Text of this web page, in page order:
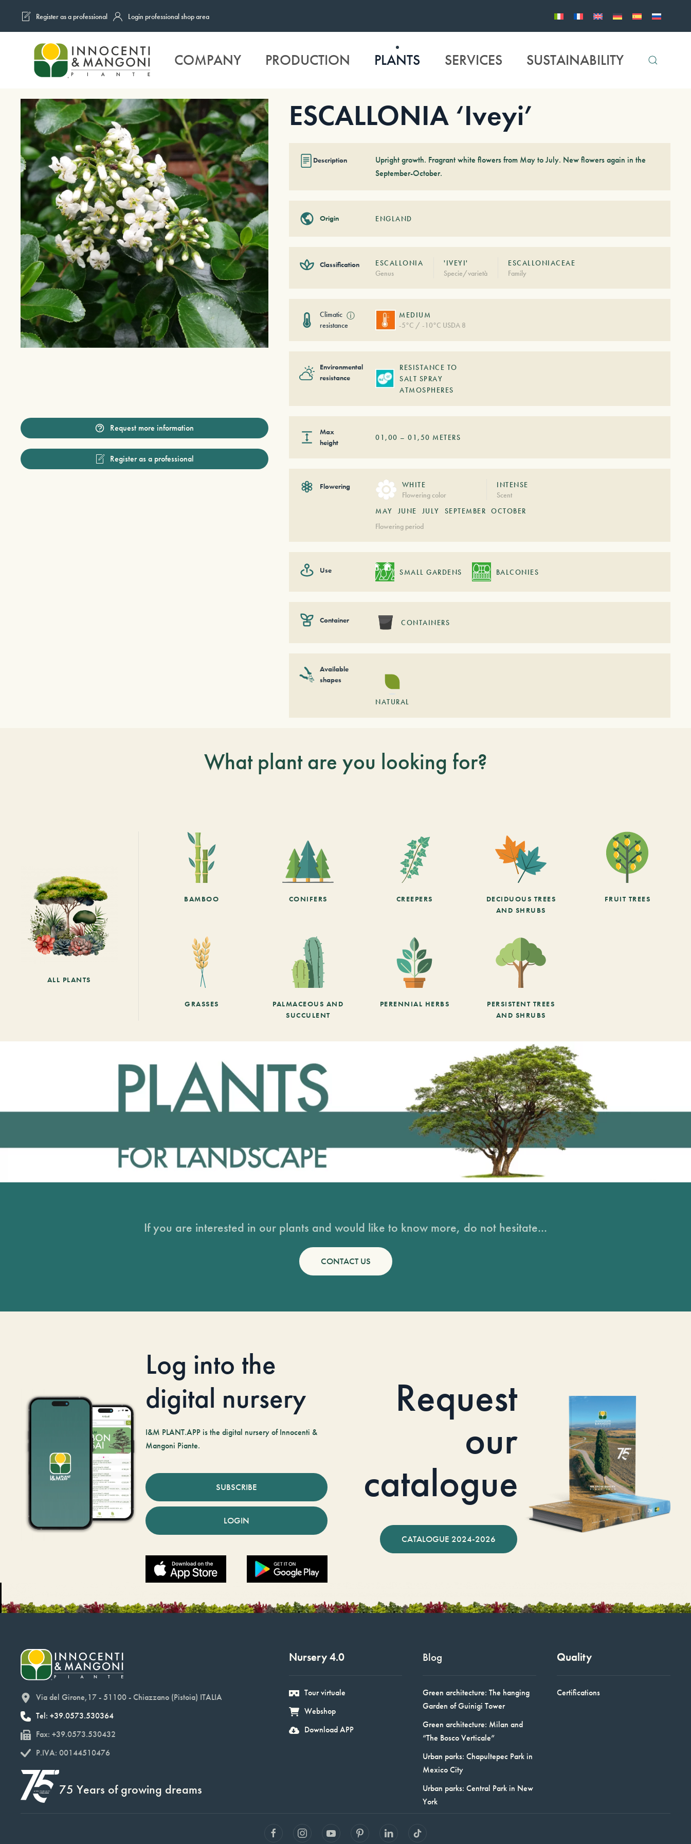
Skip to main content
Register as a professional Login professional shop area
COMPANY PRODUCTION PLANTS SERVICES SUSTAINABILITY
Request more information
Register as a professional
ESCALLONIA ‘Iveyi’
Description
Upright growth. Fragrant white flowers from May to July. New flowers again in the
September-October.
Origin ENGLAND
Classification
ESCALLONIA
Genus
'IVEYI'
Specie/varietà
ESCALLONIACEAE
Family
Climatic
resistance
ⓘ
MEDIUM
-5°C / -10°C USDA 8
Environmental
resistance
RESISTANCE TO
SALT SPRAY
ATMOSPHERES
Max
height
01,00 –01,50 METERS
Flowering
WHITE
Flowering color
INTENSE
Scent
MAY
JUNE JULY SEPTEMBER
OCTOBER
Flowering period
Use SMALL GARDENS BALCONIES
Container CONTAINERS
Available
shapes
NATURAL
What plant are you looking for?
ALL PLANTS
BAMBOO CONIFERS CREEPERS
DECIDUOUS TREES
AND SHRUBS
FRUIT TREES
GRASSES
PALMACEOUS AND
SUCCULENT
PERENNIAL HERBS
PERSISTENT TREES
AND SHRUBS
If you are interested in our plants and would like to know more, do not hesitate...
CONTACT US
Log into the
digital nursery
I&M PLANT.APP is the digital nursery of Innocenti &
Mangoni Piante.
SUBSCRIBE
LOGIN
Request
our
catalogue
CATALOGUE 2024-2026
Via del Girone,17 - 51100 - Chiazzano (Pistoia) ITALIA
Tel: +39.0573.530364
Fax: +39.0573.530432
P.IVA: 00144510476
75 Years of growing dreams
Nursery 4.0
Tour virtuale
Webshop
Download APP
Blog
Green architecture: The hanging
Garden of Guinigi Tower
Green architecture: Milan and
“The Bosco Verticale”
Urban parks: Chapultepec Park in
Mexico City
Urban parks: Central Park in New
York
Quality
Certifications